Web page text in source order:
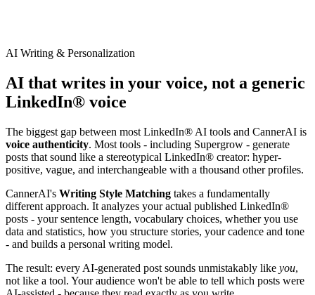
AI Writing & Personalization
AI that writes in your voice, not a generic
LinkedIn® voice
The biggest gap between most LinkedIn® AI tools and CannerAI is
voice authenticity. Most tools - including Supergrow - generate
posts that sound like a stereotypical LinkedIn® creator: hyper-
positive, vague, and interchangeable with a thousand other profiles.
CannerAI's Writing Style Matching takes a fundamentally
different approach. It analyzes your actual published LinkedIn®
posts - your sentence length, vocabulary choices, whether you use
data and statistics, how you structure stories, your cadence and tone
- and builds a personal writing model.
The result: every AI-generated post sounds unmistakably like you,
not like a tool. Your audience won't be able to tell which posts were